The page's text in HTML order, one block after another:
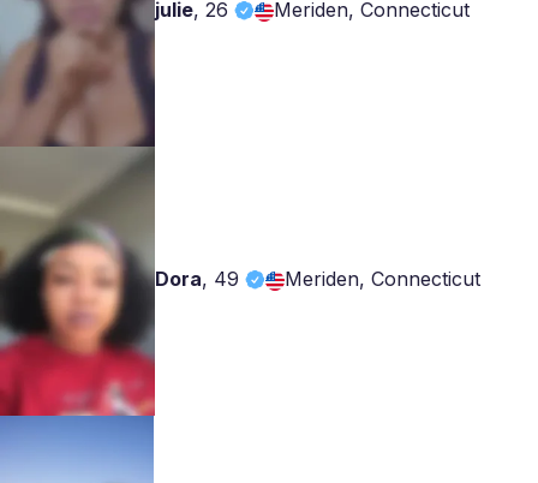
julie, 26 Meriden, Connecticut
Dora, 49 Meriden, Connecticut